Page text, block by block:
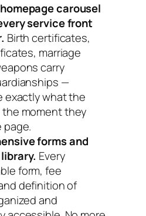
carousel
service front
Birth certificates,
marriage
carry
—
exactly what the
moment they
page.
forms and
Every
form, fee
definition of
and